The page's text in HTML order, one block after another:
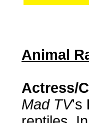
Animal
Actress/
Mad TV's